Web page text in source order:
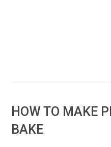
HOW TO MAKE
BAKE